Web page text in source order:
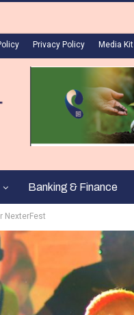
Privacy Policy Media Kit
Banking & Finance
NexterFest